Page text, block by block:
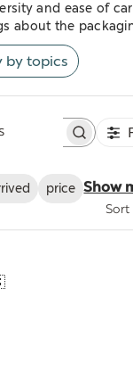
and ease of
about the
by topics
price Show
Sort